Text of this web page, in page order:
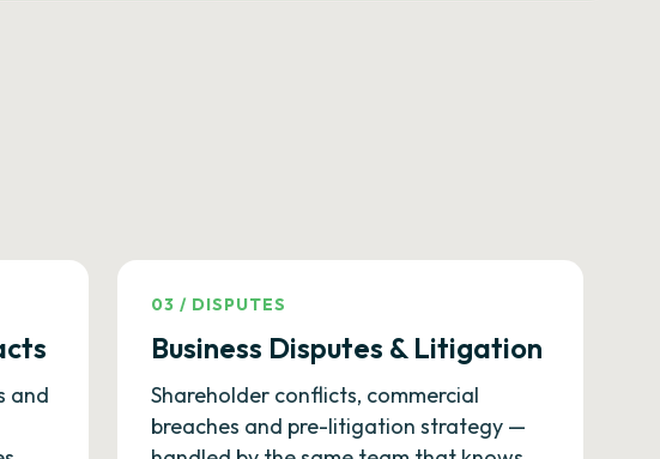
and
03 / DISPUTES
Business Disputes & Litigation
Shareholder conflicts, commercial
breaches and pre-litigation strategy —